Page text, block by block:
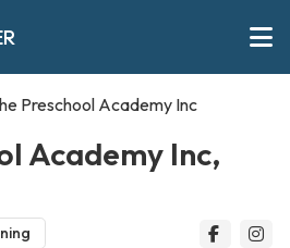
Preschool Academy Inc
Academy Inc,